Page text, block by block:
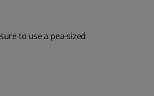
to use a pea-sized